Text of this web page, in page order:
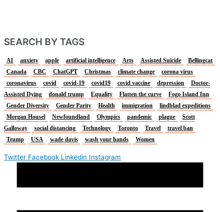
SEARCH BY TAGS
AI anxiety apple artificial intelligence Arts Assisted Suicide
Bellingcat
Canada
CBC ChatGPT Christmas climate change
corona virus
coronavirus
covid covid-19 covid19 covid vaccine depression
Doctor-
Assisted Dying
donald trump Equality Flatten the curve
Fogo Island Inn
Gender Diversity
Gender Parity Health immigration
lindblad expeditions
Morgan Housel
Newfoundland Olympics pandemic plague
Scott
Galloway
social distancing Technology Toronto Travel
travel ban
Trump
USA wade davis wash your hands Women
Twitter Facebook Linkedin Instagram